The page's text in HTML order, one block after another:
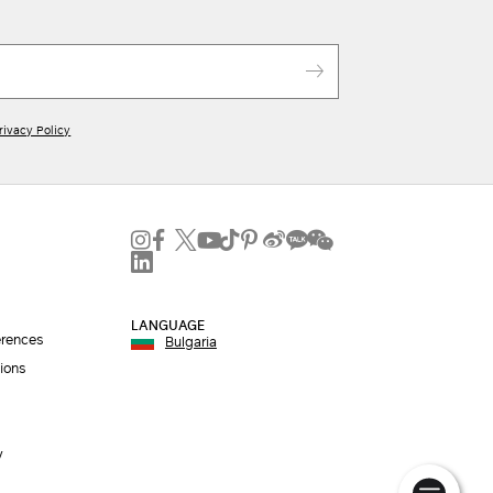
Policy
LANGUAGE
Bulgaria